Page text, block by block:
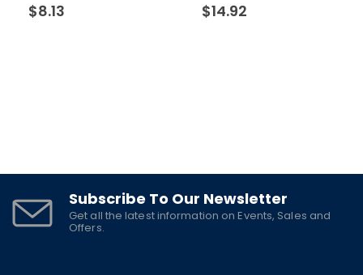
$8.13 $14.92
Subscribe To Our Newsletter
Get all the latest information on Events, Sales and
Offers.